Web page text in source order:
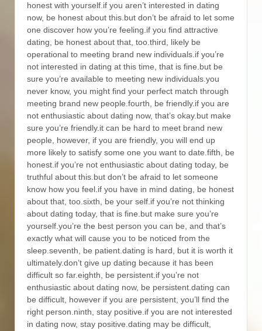
honest with yourself.if you aren’t interested in dating
now, be honest about this.but don’t be afraid to let some
one discover how you’re feeling.if you find attractive
dating, be honest about that, too.third, likely be
operational to meeting brand new individuals.if you’re
not interested in dating at this time, that is fine.but be
sure you’re available to meeting new individuals.you
never know, you might find your perfect match through
meeting brand new people.fourth, be friendly.if you are
not enthusiastic about dating now, that’s okay.but make
sure you’re friendly.it can be hard to meet brand new
people, however, if you are friendly, you will end up
more likely to satisfy some one you want to date.fifth, be
honest.if you’re not enthusiastic about dating today, be
truthful about this.but don’t be afraid to let someone
know how you feel.if you have in mind dating, be honest
about that, too.sixth, be your self.if you’re not thinking
about dating today, that is fine.but make sure you’re
yourself.you’re the best person you can be, and that’s
exactly what will cause you to be noticed from the
sleep.seventh, be patient.dating is hard, but it is worth it
ultimately.don’t give up dating because it has been
difficult so far.eighth, be persistent.if you’re not
enthusiastic about dating now, be persistent.dating can
be difficult, however if you are persistent, you’ll find the
right person.ninth, stay positive.if you are not interested
in dating now, stay positive.dating may be difficult,